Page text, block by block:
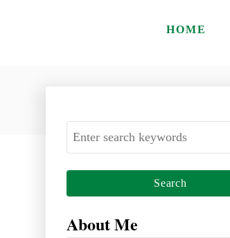
HOME
S
e
a
h
About Me